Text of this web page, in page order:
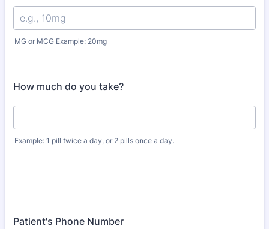
MG or MCG Example: 20mg
How much do you take?
Example: 1 pill twice a day, or 2 pills once a day.
Patient's Phone Number